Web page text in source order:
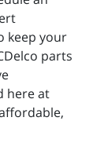
keep your
parts
here at